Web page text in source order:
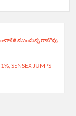
ముందున్న రాబోవు
SENSEX JUMPS